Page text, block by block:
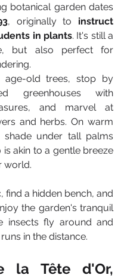
botanical garden dates
, originally to instruct
in plants. It's still a
but also perfect for
age-old trees, stop by
greenhouses with
and marvel at
and herbs. On warm
shade under tall palms
akin to a gentle breeze
world.
find a hidden bench, and
the garden's tranquil
insects fly around and
in the distance.
la Tête d'Or,